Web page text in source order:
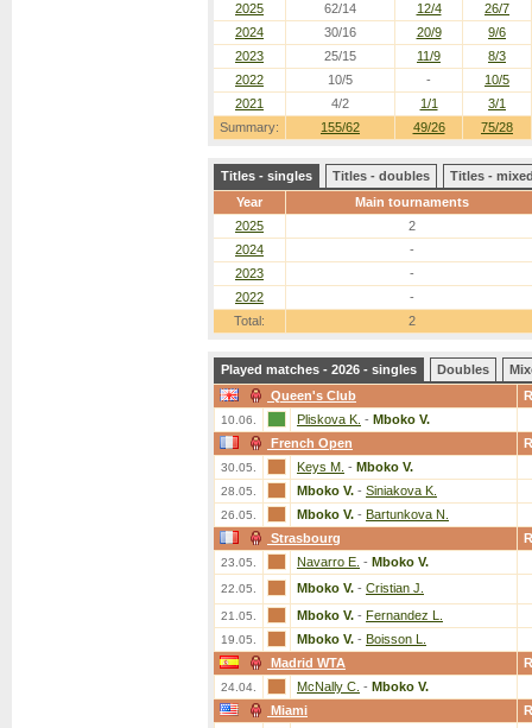
Summary: 155/62 49/26 75/28
2025
62/14 12/4
26/7
2024
30/16 20/9
9/6
2023
25/15 11/9
8/3
2022
10/5 -
10/5
2021
4/2 1/1 3/1
Titles - singles Titles - doubles
Titles -
Year
Main tournaments
2025
2
2024
-
2023
-
2022
-
Total:
2
Played matches - 2026 - singles Doubles
Queen's Club
10.06. Pliskova K. - Mboko V.
French Open
30.05. Keys M. - Mboko V.
28.05. Mboko V. - Siniakova K.
26.05. Mboko V. - Bartunkova N.
Strasbourg
23.05. Navarro E. - Mboko V.
22.05. Mboko V. - Cristian J.
21.05. Mboko V. - Fernandez L.
19.05. Mboko V. - Boisson L.
Madrid WTA
24.04. McNally C. - Mboko V.
Miami